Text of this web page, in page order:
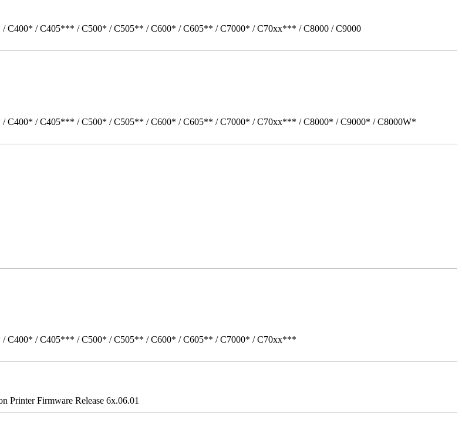
/ C405*** / C500* / C505** / C600* / C605** / C7000* / C70xx*** / C8000 / C9000
/ C405*** / C500* / C505** / C600* / C605** / C7000* / C70xx*** / C8000* / C9000* / C8000W*
/ C405*** / C500* / C505** / C600* / C605** / C7000* / C70xx***
Firmware Release 6x.06.01